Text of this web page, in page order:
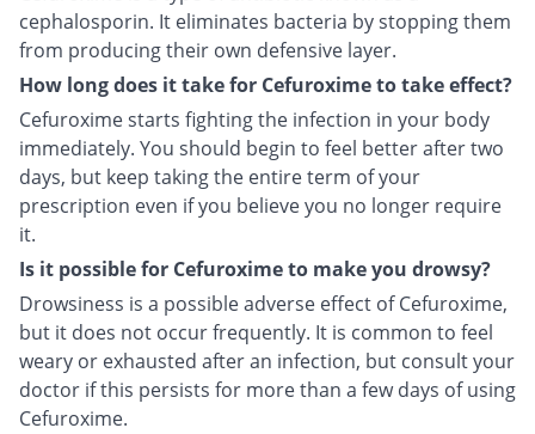
cephalosporin. It eliminates bacteria by stopping them
from producing their own defensive layer.
How long does it take for Cefuroxime to take effect?
Cefuroxime starts fighting the infection in your body
immediately. You should begin to feel better after two
days, but keep taking the entire term of your
prescription even if you believe you no longer require
it.
Is it possible for Cefuroxime to make you drowsy?
Drowsiness is a possible adverse effect of Cefuroxime,
but it does not occur frequently. It is common to feel
weary or exhausted after an infection, but consult your
doctor if this persists for more than a few days of using
Cefuroxime.